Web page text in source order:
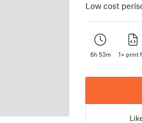
Low cost
6h 53m 1× print